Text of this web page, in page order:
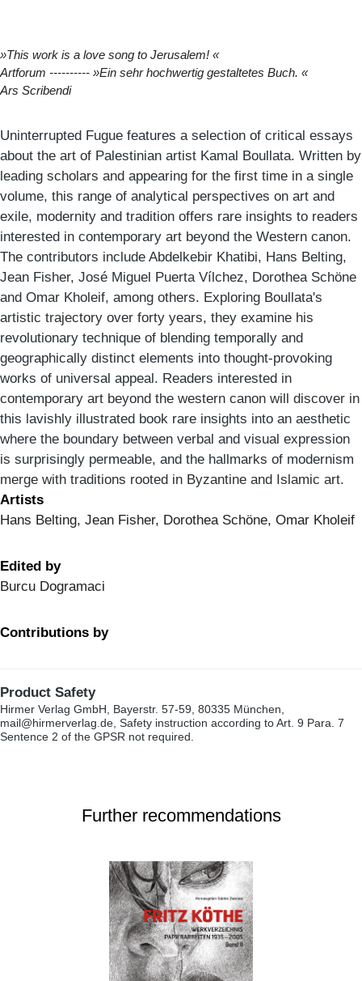
»This work is a love song to Jerusalem! «
Artforum ---------- »Ein sehr hochwertig gestaltetes Buch. «
Ars Scribendi
Uninterrupted Fugue features a selection of critical essays
about the art of Palestinian artist Kamal Boullata. Written by
leading scholars and appearing for the first time in a single
volume, this range of analytical perspectives on art and
exile, modernity and tradition offers rare insights to readers
interested in contemporary art beyond the Western canon.
The contributors include Abdelkebir Khatibi, Hans Belting,
Jean Fisher, José Miguel Puerta Vílchez, Dorothea Schöne
and Omar Kholeif, among others. Exploring Boullata's
artistic trajectory over forty years, they examine his
revolutionary technique of blending temporally and
geographically distinct elements into thought-provoking
works of universal appeal. Readers interested in
contemporary art beyond the western canon will discover in
this lavishly illustrated book rare insights into an aesthetic
where the boundary between verbal and visual expression
is surprisingly permeable, and the hallmarks of modernism
merge with traditions rooted in Byzantine and Islamic art.
Artists
Hans Belting, Jean Fisher, Dorothea Schöne, Omar Kholeif
Edited by
Burcu Dogramaci
Contributions by
Product Safety
Hirmer Verlag GmbH, Bayerstr. 57-59, 80335 München,
mail@hirmerverlag.de, Safety instruction according to Art. 9 Para. 7
Sentence 2 of the GPSR not required.
Further recommendations